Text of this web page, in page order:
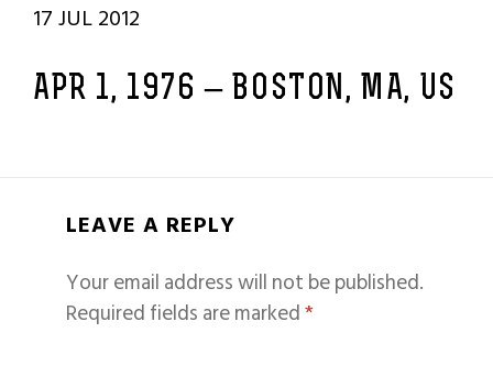
17 JUL 2012
APR 1, 1976 – BOSTON, MA, US
LEAVE A REPLY
Your email address will not be published.
Required fields are marked*